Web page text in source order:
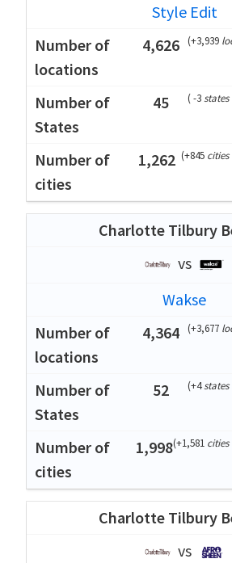
Style Edit
4,626
(+3,939
45 (-3
1,262 (+845
Charlotte Tilbury
vs
Wakse
4,364
(+3,677
52 (+4
1,998(+1,581
Charlotte Tilbury
vs